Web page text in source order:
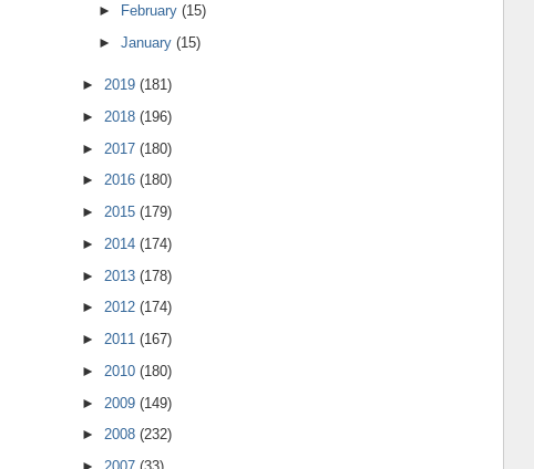
►
February(15)
►January(15)
► 2019 (181)
► 2018 (196)
► 2017 (180)
► 2016 (180)
► 2015 (179)
► 2014 (174)
► 2013 (178)
► 2012 (174)
► 2011 (167)
► 2010 (180)
► 2009 (149)
► 2008 (232)